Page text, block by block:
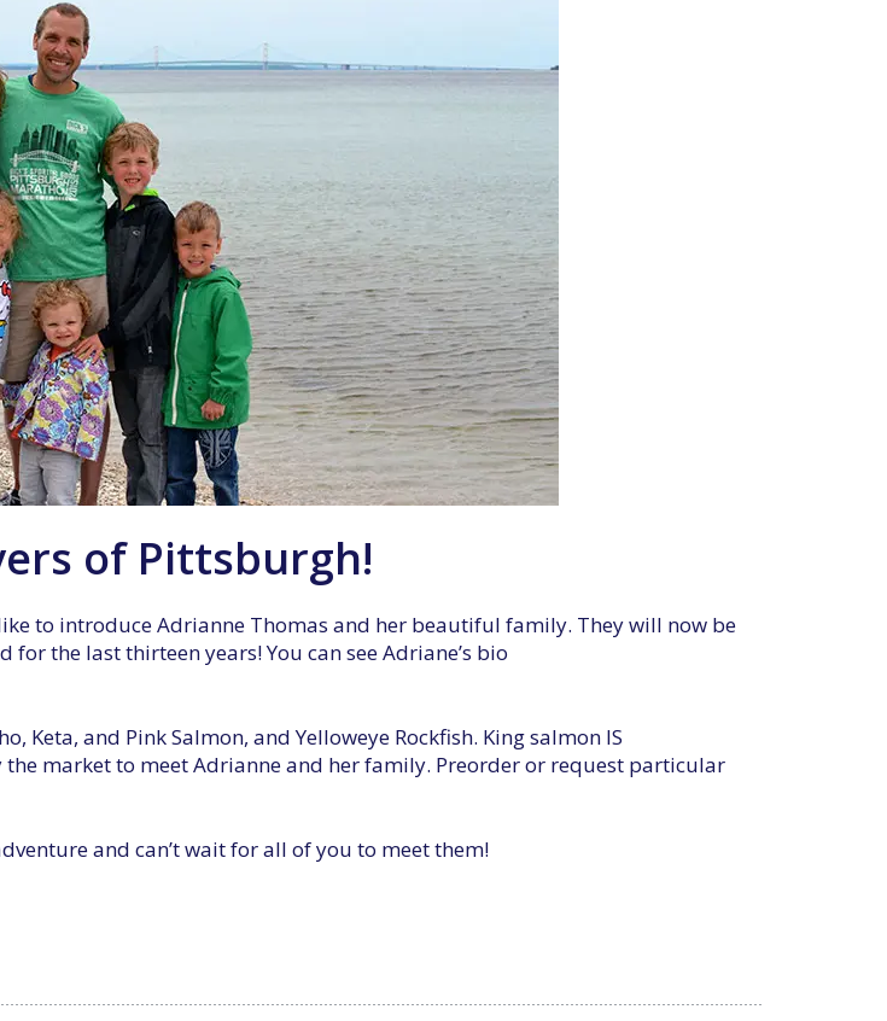
of Pittsburgh!
to introduce Adrianne Thomas and her beautiful family. They will now be
the last thirteen years! You can see Adriane’s bio
and Pink Salmon, and Yelloweye Rockfish. King salmon IS
market to meet Adrianne and her family. Preorder or request particular
and can’t wait for all of you to meet them!